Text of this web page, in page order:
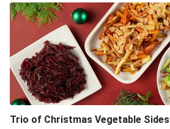
Trio of Christmas Vegetable Sides